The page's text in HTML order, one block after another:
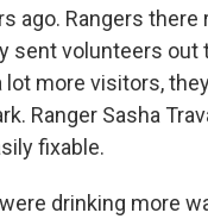
ago. Rangers
sent volunteers out
more visitors,
Ranger Sasha
fixable.
were drinking more